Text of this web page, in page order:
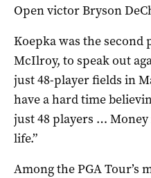
Open victor Bryson
Koepka was the second
McIlroy, to speak out
just 48-player fields in
have a hard time
just 48 players … Money
life.”
Among the PGA Tour’s